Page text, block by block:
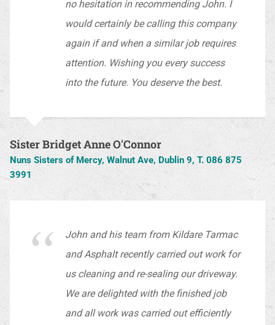
no hesitation in recommending John. I
would certainly be calling this company
again if and when a similar job requires
attention. Wishing you every success
into the future. You deserve the best.
Sister Bridget Anne O'Connor
Nuns Sisters of Mercy, Walnut Ave, Dublin 9, T. 086 875
3991
John and his team from Kildare Tarmac
and Asphalt recently carried out work for
us cleaning and re-sealing our driveway.
We are delighted with the finished job
and all work was carried out efficiently